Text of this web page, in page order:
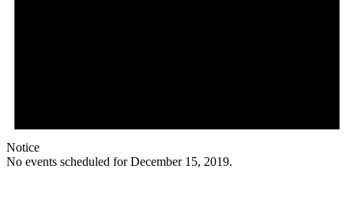
Notice
No events scheduled for December 15, 2019.